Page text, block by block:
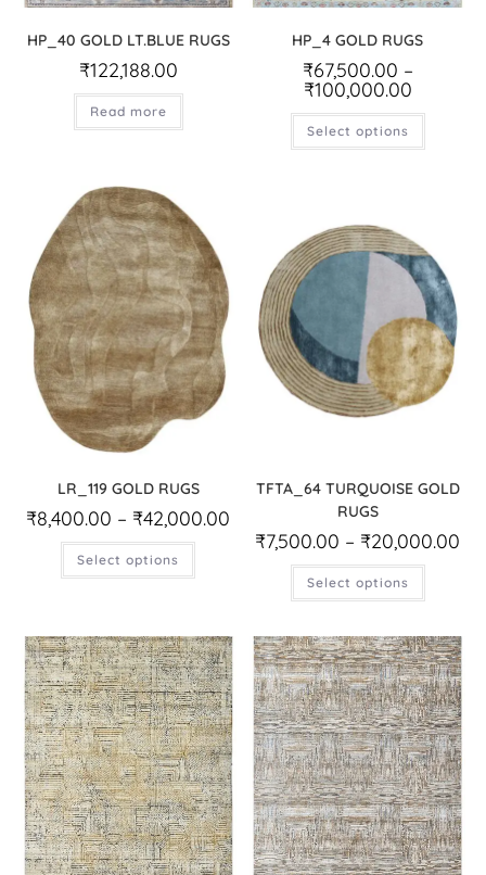
HP_40 GOLD LT.BLUE RUGS
₹122,188.00
Read more
HP_4 GOLD RUGS
₹67,500.00 –
₹100,000.00
Select options
LR_119 GOLD RUGS
₹8,400.00 – ₹42,000.00
Select options
TFTA_64 TURQUOISE GOLD
RUGS
₹7,500.00 – ₹20,000.00
Select options